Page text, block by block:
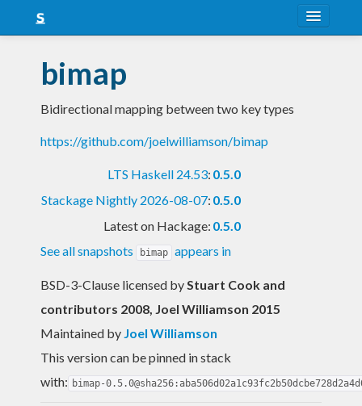
Snapshots
LTS
Nightly
bimap
Bidirectional mapping between two key types
https://github.com/joelwilliamson/bimap
LTS Haskell 24.53: 0.5.0
Stackage Nightly 2026-08-07: 0.5.0
Latest on Hackage: 0.5.0
See all snapshots
bimap appears in
BSD-3-Clause licensed byStuart Cook and
contributors 2008, Joel Williamson 2015
Maintained by Joel Williamson
This version can be pinned in stack
with: bimap-